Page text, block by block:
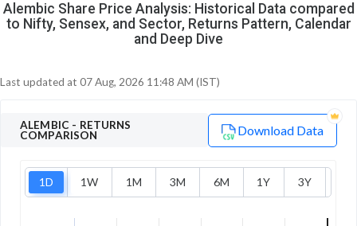
Alembic Share Price Analysis: Historical Data compared
to Nifty, Sensex, and Sector, Returns Pattern, Calendar
and Deep Dive
Last updated at 07 Aug, 2026 11:48 AM (IST)
ALEMBIC - RETURNS
COMPARISON
Download Data
1D 1W 1M 3M 6M 1Y 3Y